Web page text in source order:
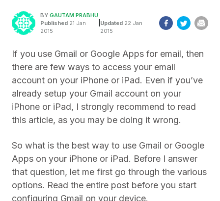
BY GAUTAM PRABHU
Published 21 Jan
2015
Updated 22 Jan
2015
If you use Gmail or Google Apps for email, then
there are few ways to access your email
account on your iPhone or iPad. Even if you’ve
already setup your Gmail account on your
iPhone or iPad, I strongly recommend to read
this article, as you may be doing it wrong.
So what is the best way to use Gmail or Google
Apps on your iPhone or iPad. Before I answer
that question, let me first go through the various
options. Read the entire post before you start
configuring Gmail on your device.